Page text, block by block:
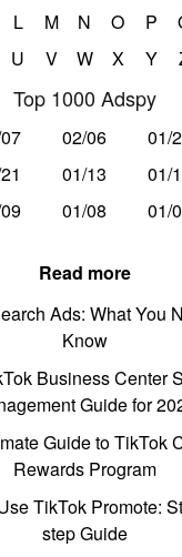
L M N O P
U V W X Y
Top 1000 Adspy
02/06
01/
01/13
01/
01/08 01/
Read more
Ads: What You
Know
Business Center
Guide for
Guide to TikTok
Rewards Program
TikTok Promote:
step Guide